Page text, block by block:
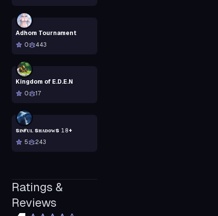
Adhom Tournament
0
443
Kingdom of E.D.E.N
0
17
sɪɴғᴜʟ sʜᴀᴅᴏᴡs 𝟷𝟾+
5
243
Ratings &
Reviews